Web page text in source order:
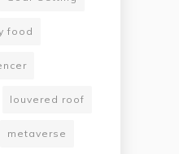
food
louvered roof
metaverse